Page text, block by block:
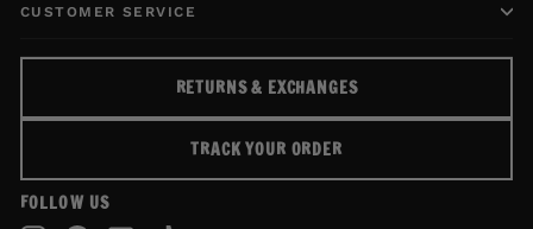
CUSTOMER SERVICE
RETURNS & EXCHANGES
TRACK YOUR ORDER
FOLLOW US